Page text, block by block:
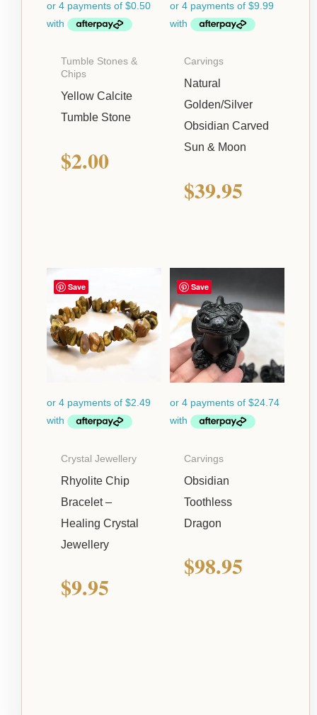
Tumble Stones &
Chips
Yellow Calcite
Tumble Stone
$2.00
Carvings
Natural
Golden/Silver
Obsidian Carved
Sun & Moon
$39.95
Save
Crystal Jewellery
Rhyolite Chip
Bracelet –
Healing Crystal
Jewellery
$9.95
Save
Carvings
Obsidian
Toothless
Dragon
$98.95